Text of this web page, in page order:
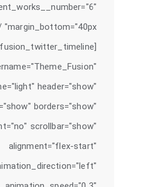
/]
[fusion_twitter_timeline
header="show"
borders="show"
scrollbar="show"
alignment="flex-start"